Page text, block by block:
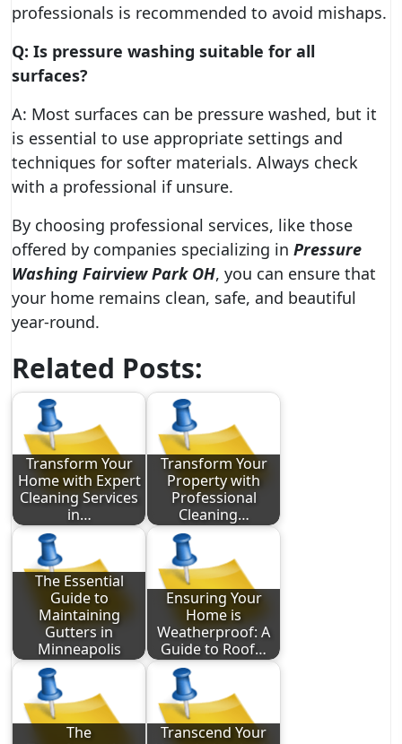
professionals is recommended to avoid mishaps.
Q: Is pressure washing suitable for all
surfaces?
A: Most surfaces can be pressure washed, but it
is essential to use appropriate settings and
techniques for softer materials. Always check
with a professional if unsure.
By choosing professional services, like those
offered by companies specializing in Pressure
Washing Fairview Park OH, you can ensure that
your home remains clean, safe, and beautiful
year-round.
Related Posts:
Transform Your
Home with Expert
Cleaning Services
in…
Transform Your
Property with
Professional
Cleaning…
The Essential
Guide to
Maintaining
Gutters in
Minneapolis
Ensuring Your
Home is
Weatherproof: A
Guide to Roof…
The
Transcend Your